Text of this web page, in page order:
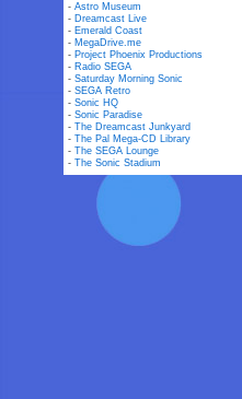
-Astro Museum
- Dreamcast Live
- Emerald Coast
- MegaDrive.me
- Project Phoenix Productions
- Radio SEGA
-Saturday Morning Sonic
-SEGA Retro
-Sonic HQ
-Sonic Paradise
-The Dreamcast Junkyard
-The Pal Mega-CD Library
-The SEGA Lounge
-The Sonic Stadium